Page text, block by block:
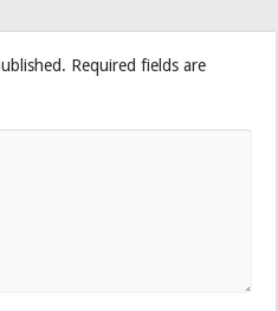
Required fields are